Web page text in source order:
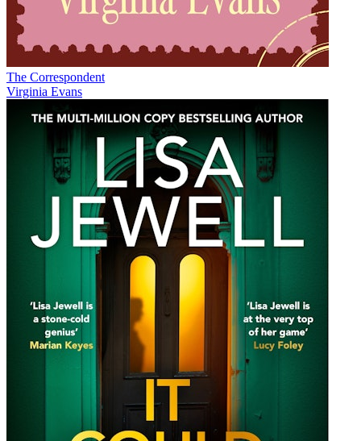
The Correspondent
Virginia Evans